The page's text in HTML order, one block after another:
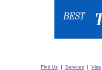
Find Us| Services| Visa